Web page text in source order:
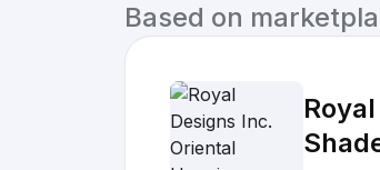
Based on